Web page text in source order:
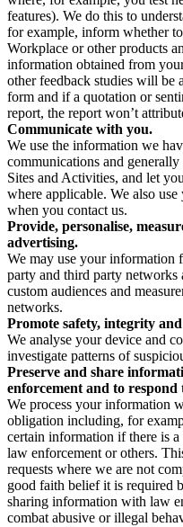
features). We do this to
for example, inform whether
Workplace or other products
information obtained from
other feedback studies will be
form and if a quotation or
report, the report won’t
Communicate with you.
We use the information we
communications and
Sites and Activities, and let
where applicable. We also
when you contact us.
Provide, personalise,
advertising.
We may use your information
party and third party networks
custom audiences and
networks.
Promote safety, integrity
We analyse your device and
investigate patterns of
Preserve and share
enforcement and to respond
We process your information
obligation including, for
certain information if there is
law enforcement or others.
requests where we are not
good faith belief it is required
sharing information with law
combat abusive or illegal